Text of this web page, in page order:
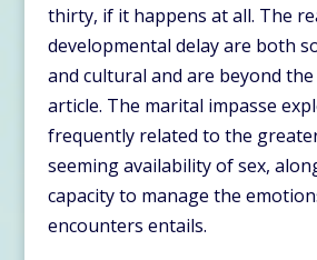
thirty, if it happens at all. The
developmental delay are both
and cultural and are beyond
article. The marital impasse
frequently related to the
seeming availability of sex,
capacity to manage the
encounters entails.